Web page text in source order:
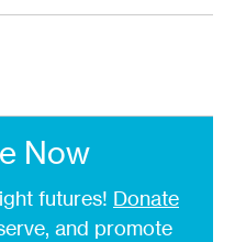
Now
futures! Donate
and promote